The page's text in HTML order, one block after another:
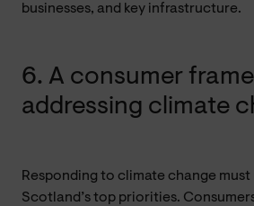
businesses, and key infrastructure.
6. A consumer
addressing climate
Responding to climate change
Scotland’s top priorities.